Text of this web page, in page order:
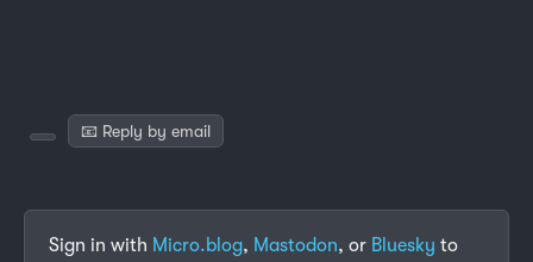
📧 Reply by email
Sign in with Micro.blog, Mastodon, or Bluesky to